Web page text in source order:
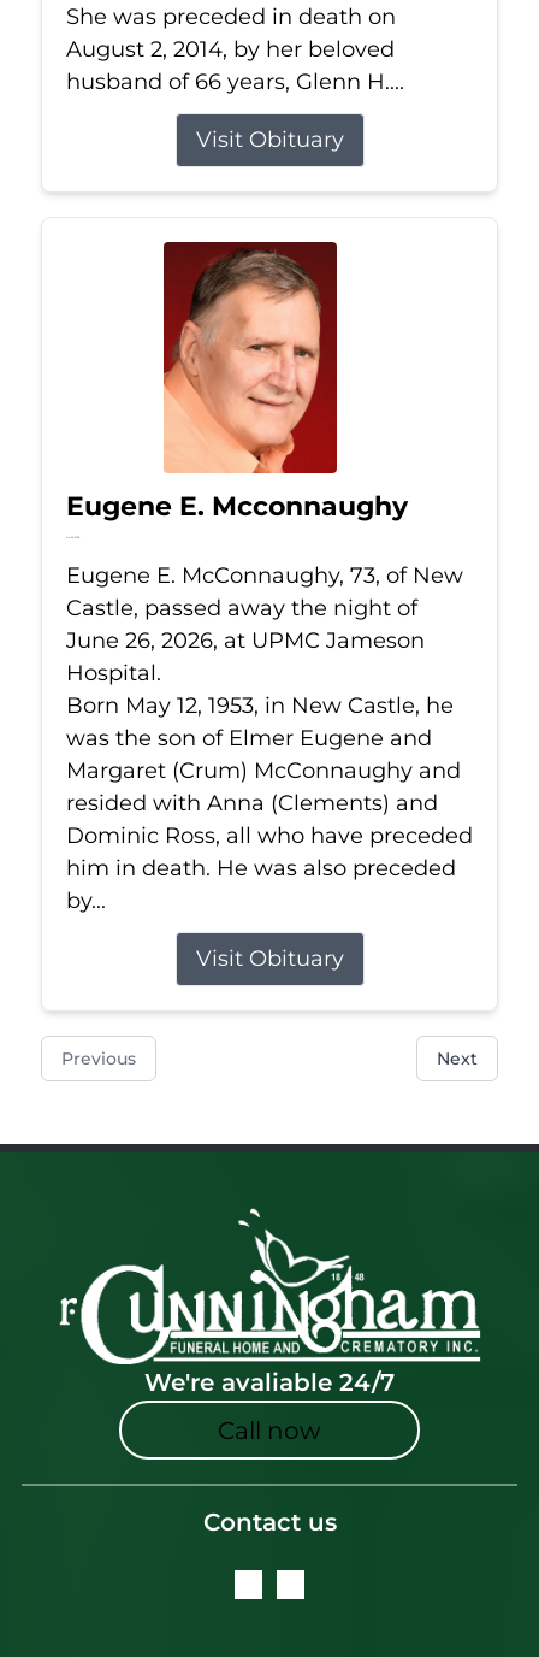
She was preceded in death on
August 2, 2014, by her beloved
husband of 66 years, Glenn H....
Visit Obituary
Eugene E. Mcconnaughy
Jun 26, 2026
Eugene E. McConnaughy, 73, of New
Castle, passed away the night of
June 26, 2026, at UPMC Jameson
Hospital.
Born May 12, 1953, in New Castle, he
was the son of Elmer Eugene and
Margaret (Crum) McConnaughy and
resided with Anna (Clements) and
Dominic Ross, all who have preceded
him in death. He was also preceded
by...
Visit Obituary
Previous Next
We're avaliable 24/7
Call now
Contact us